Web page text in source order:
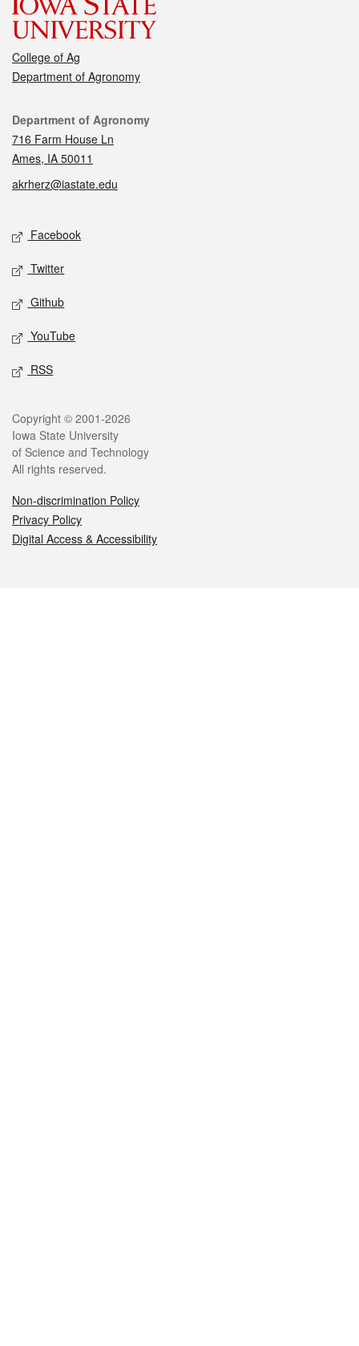
College of Ag
Department of Agronomy
Contact
Department of Agronomy
716 Farm House Ln
Ames, IA 50011
akrherz@iastate.edu
Social media
Facebook
Twitter
Github
YouTube
RSS
Legal
Copyright © 2001-2026
Iowa State University
of Science and Technology
All rights reserved.
Non-discrimination Policy
Privacy Policy
Digital Access & Accessibility